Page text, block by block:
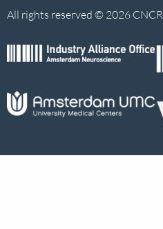
All rights reserved © 2026 CNCR